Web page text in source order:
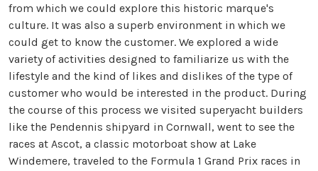
from which we could explore this historic marque's
culture. It was also a superb environment in which we
could get to know the customer. We explored a wide
variety of activities designed to familiarize us with the
lifestyle and the kind of likes and dislikes of the type of
customer who would be interested in the product. During
the course of this process we visited superyacht builders
like the Pendennis shipyard in Cornwall, went to see the
races at Ascot, a classic motorboat show at Lake
Windemere, traveled to the Formula 1 Grand Prix races in